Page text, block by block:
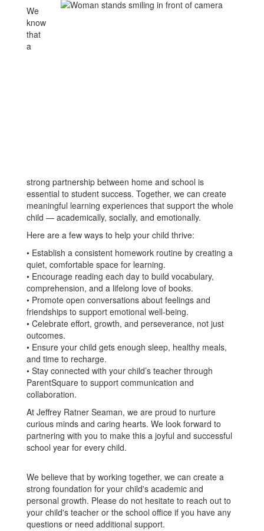
We
know
that
a
strong partnership between home and school is
essential to student success. Together, we can create
meaningful learning experiences that support the whole
child — academically, socially, and emotionally.
Here are a few ways to help your child thrive:
• Establish a consistent homework routine by creating a
quiet, comfortable space for learning.
• Encourage reading each day to build vocabulary,
comprehension, and a lifelong love of books.
• Promote open conversations about feelings and
friendships to support emotional well-being.
• Celebrate effort, growth, and perseverance, not just
outcomes.
• Ensure your child gets enough sleep, healthy meals,
and time to recharge.
• Stay connected with your child’s teacher through
ParentSquare to support communication and
collaboration.
At Jeffrey Ratner Seaman, we are proud to nurture
curious minds and caring hearts. We look forward to
partnering with you to make this a joyful and successful
school year for every child.
We believe that by working together, we can create a
strong foundation for your child's academic and
personal growth. Please do not hesitate to reach out to
your child's teacher or the school office if you have any
questions or need additional support.